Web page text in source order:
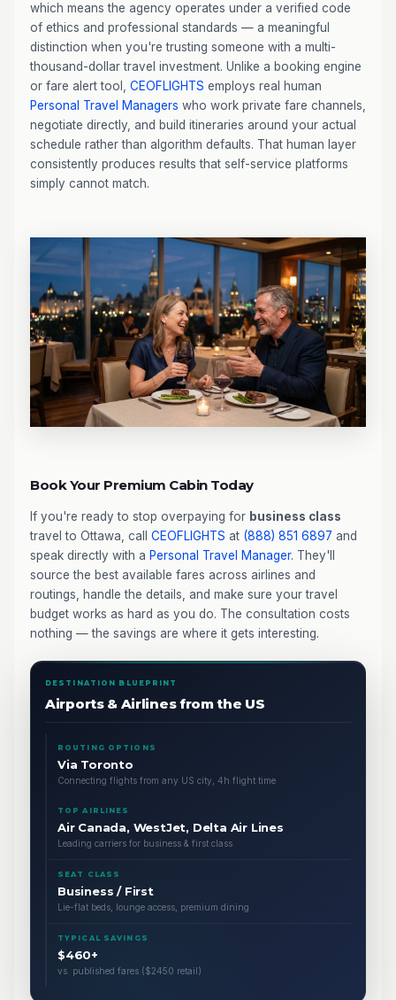
which means the agency operates under a verified code
of ethics and professional standards — a meaningful
distinction when you're trusting someone with a multi-
thousand-dollar travel investment. Unlike a booking engine
or fare alert tool, CEOFLIGHTS employs real human
Personal Travel Managers who work private fare channels,
negotiate directly, and build itineraries around your actual
schedule rather than algorithm defaults. That human layer
consistently produces results that self-service platforms
simply cannot match.
Book Your Premium Cabin Today
If you're ready to stop overpaying for business class
travel to Ottawa, call CEOFLIGHTS at (888) 851 6897 and
speak directly with a Personal Travel Manager. They'll
source the best available fares across airlines and
routings, handle the details, and make sure your travel
budget works as hard as you do. The consultation costs
nothing — the savings are where it gets interesting.
DESTINATION BLUEPRINT
Airports & Airlines from the US
ROUTING OPTIONS
Via Toronto
Connecting flights from any US city, 4h flight time
TOP AIRLINES
Air Canada, WestJet, Delta Air Lines
Leading carriers for business & first class
SEAT CLASS
Business / First
Lie-flat beds, lounge access, premium dining
TYPICAL SAVINGS
$460+
vs. published fares ($2450 retail)